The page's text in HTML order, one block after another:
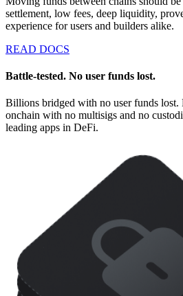
settlement, low fees, deep liquidity,
experience for users and builders alike.
READ DOCS
Battle-tested. No user funds lost.
Billions bridged with no user funds lost.
onchain with no multisigs and no
leading apps in DeFi.